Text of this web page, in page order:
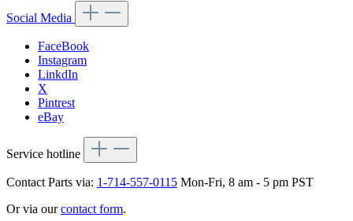
Social Media
FaceBook
Instagram
LinkdIn
X
Pintrest
eBay
Service hotline
Contact Parts via: 1-714-557-0115 Mon-Fri, 8 am - 5 pm PST
Or via ourcontact form.